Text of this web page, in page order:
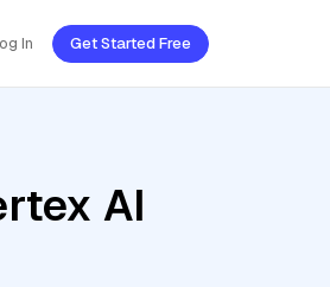
In Get Started Free
AI